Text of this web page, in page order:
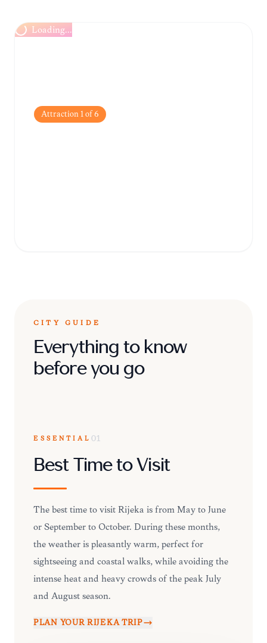
Loading...
Attraction1of6
CITY GUIDE
Everything to know
before you go
ESSENTIAL 01
Best Time to Visit
The best time to visit Rijeka is from May to June
or September to October. During these months,
the weather is pleasantly warm, perfect for
sightseeing and coastal walks, while avoiding the
intense heat and heavy crowds of the peak July
and August season.
PLAN YOUR RIJEKATRIP